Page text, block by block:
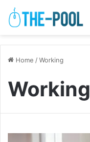
Home /Working
Working